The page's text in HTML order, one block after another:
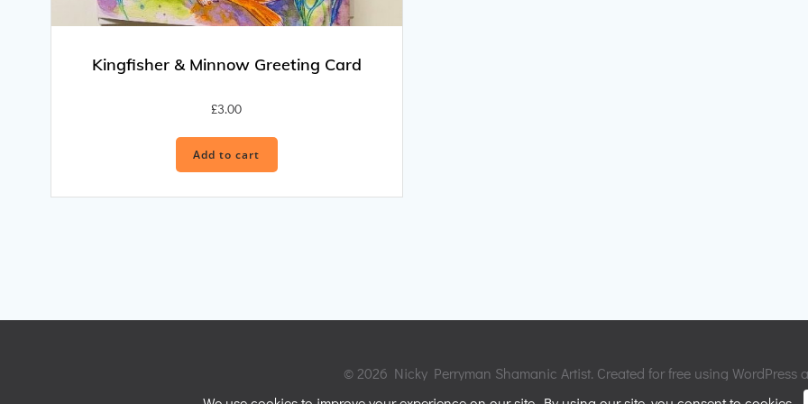
Kingfisher & Minnow Greeting Card
£3.00
Add to cart
© 2026 Nicky Perryman Shamanic Artist. Created for free using WordPress